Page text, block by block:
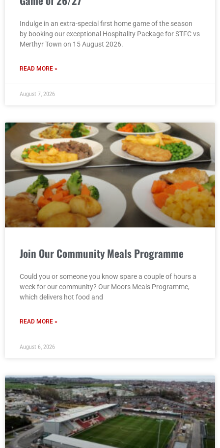
Indulge in an extra-special first home game of the season
by booking our exceptional Hospitality Package for STFC vs
Merthyr Town on 15 August 2026.
READ MORE »
August 7, 2026
Join Our Community Meals Programme
Could you or someone you know spare a couple of hours a
week for our community? Our Moors Meals Programme,
which delivers hot food and
READ MORE »
August 6, 2026